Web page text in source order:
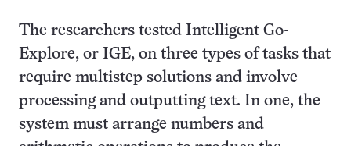
The researchers tested Intelligent Go-
Explore, or IGE, on three types of tasks that
require multistep solutions and involve
processing and outputting text. In one, the
system must arrange numbers and